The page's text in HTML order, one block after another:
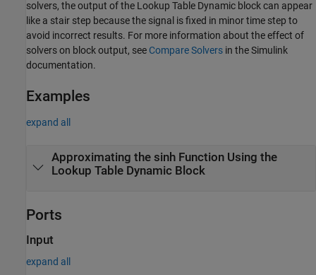
solvers, the output of the Lookup Table Dynamic block can appear
like a stair step because the signal is fixed in minor time step to
avoid incorrect results. For more information about the effect of
solvers on block output, see Compare Solvers in the Simulink
documentation.
Examples
expand all
Approximating the sinh Function Using the
Lookup Table Dynamic Block
Ports
Input
expand all